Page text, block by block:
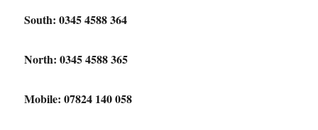
South: 0345 4588 364
North: 0345 4588 365
Mobile: 07824 140 058